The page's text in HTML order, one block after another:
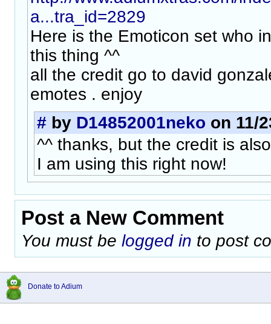
a...tra_id=2829
Here is the Emoticon set who
this thing ^^
all the credit go to david
emotes . enjoy
# by D14852001neko on 11/
^^ thanks, but the credit is
I am using this right now!
Post a New Comment
You must be logged in to post
Donate to Adium